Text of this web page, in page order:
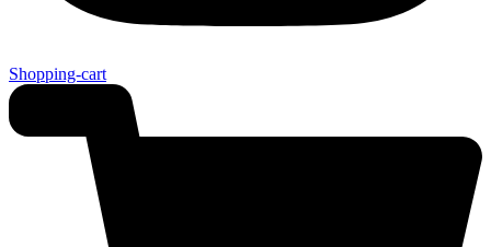
Shopping-cart